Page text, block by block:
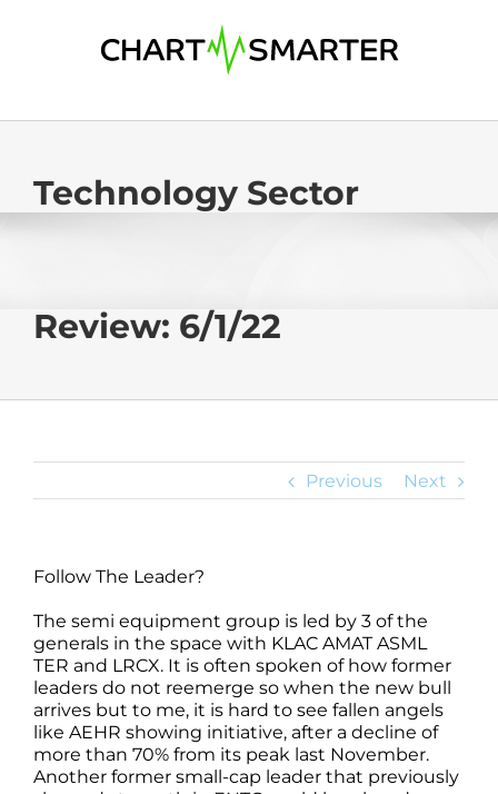
Technology Sector
Review: 6/1/22
Previous Next
Follow The Leader?
The semi equipment group is led by 3 of the
generals in the space with KLAC AMAT ASML
TER and LRCX. It is often spoken of how former
leaders do not reemerge so when the new bull
arrives but to me, it is hard to see fallen angels
like AEHR showing initiative, after a decline of
more than 70% from its peak last November.
Another former small-cap leader that previously